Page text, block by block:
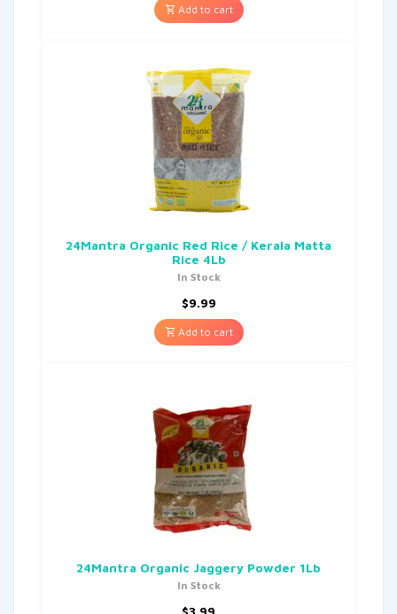
Add to cart
24Mantra Organic Red Rice / Kerala Matta
Rice 4Lb
In Stock
$9.99
Add to cart
24Mantra Organic Jaggery Powder 1Lb
In Stock
$3.99